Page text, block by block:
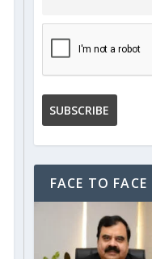
FACE TO FACE